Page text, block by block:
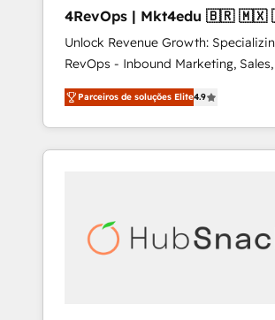
4RevOps | Mkt4edu 🇧🇷 🇲🇽 🇵🇹
🇦🇪 🇺🇸
Unlock Revenue Growth:
RevOps - Inbound Marketing,
Customer Success We specialize in driving
revenue growth for companies
industries through tailored
and customer success strategies,
insights. Operating in five countries—Brazil,
UAE (Abu Dhabi/Dubai/Sharjah),
Parceiros de soluções Elite4.9